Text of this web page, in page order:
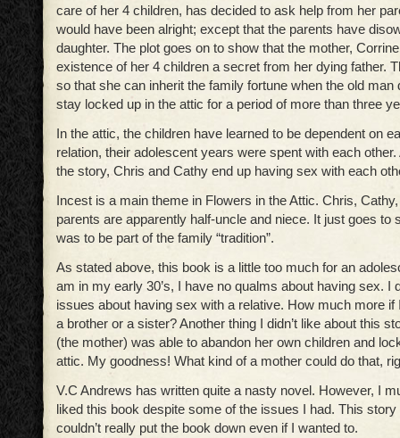
care of her 4 children, has decided to ask help from her
would have been alright; except that the parents have
daughter. The plot goes on to show that the mother,
existence of her 4 children a secret from her dying father.
so that she can inherit the family fortune when the old man
stay locked up in the attic for a period of more than three
In the attic, the children have learned to be dependent on
relation, their adolescent years were spent with each
the story, Chris and Cathy end up having sex with each
Incest is a main theme in Flowers in the Attic. Chris, Cathy,
parents are apparently half-uncle and niece. It just goes to
was to be part of the family “tradition”.
As stated above, this book is a little too much for an
am in my early 30’s, I have no qualms about having sex. I
issues about having sex with a relative. How much more if
a brother or a sister? Another thing I didn’t like about this
(the mother) was able to abandon her own children and
attic. My goodness! What kind of a mother could do that,
V.C Andrews has written quite a nasty novel. However, I
liked this book despite some of the issues I had. This
couldn’t really put the book down even if I wanted to.